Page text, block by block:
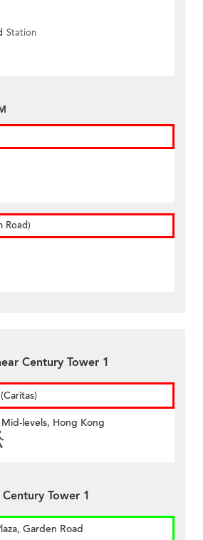
Station
Road)
Century Tower 1
levels, Hong Kong
Tower 1
Garden Road